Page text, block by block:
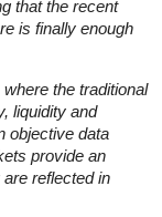
that the recent
is finally enough
the traditional
liquidity and
objective data
provide an
reflected in